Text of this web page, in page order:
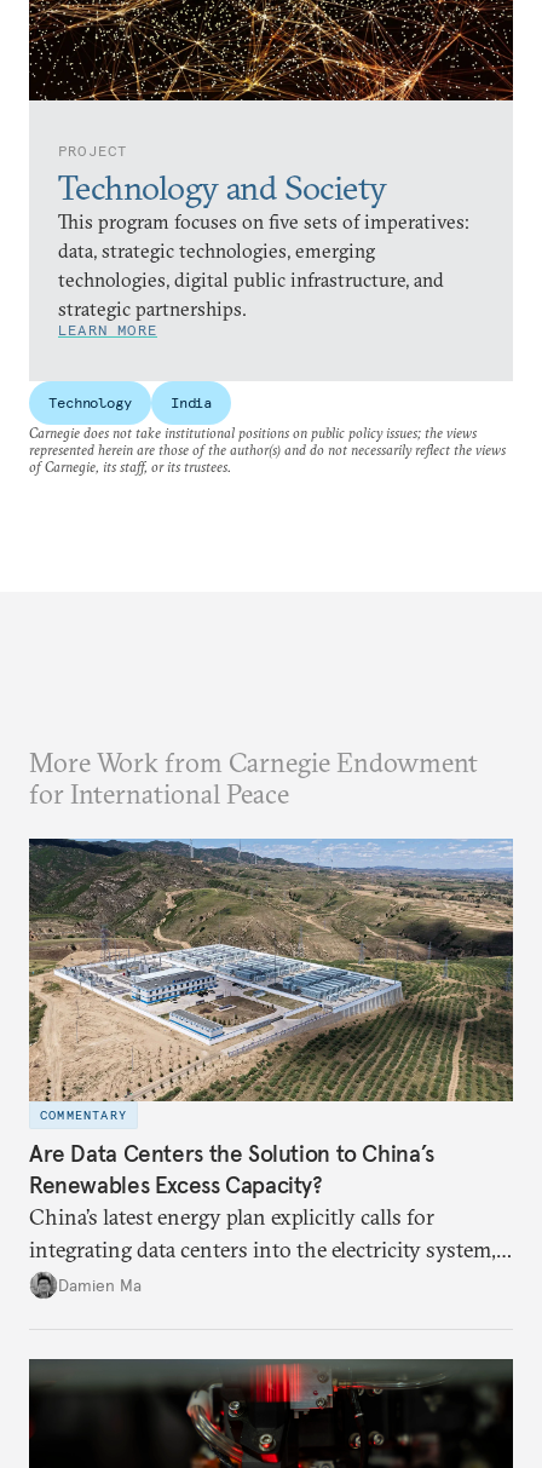
PROJECT
Technology and Society
This program focuses on five sets of imperatives:
data, strategic technologies, emerging
technologies, digital public infrastructure, and
strategic partnerships.
LEARN MORE
Technology
India
Carnegie does not take institutional positions on public policy issues; the views
represented herein are those of the author(s) and do not necessarily reflect the views
of Carnegie, its staff, or its trustees.
More Work from Carnegie Endowment
for International Peace
COMMENTARY
Are Data Centers the Solution to China’s
Renewables Excess Capacity?
China’s latest energy plan explicitly calls for
integrating data centers into the electricity system,
particularly connecting them to green energy. It
capacity.
Damien Ma